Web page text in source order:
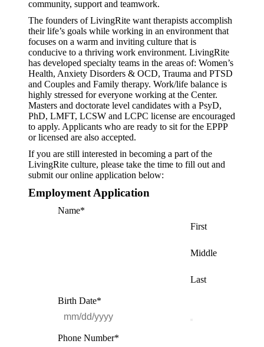
community, support and teamwork.
The founders of LivingRite want therapists accomplish
their life’s goals while working in an environment that
focuses on a warm and inviting culture that is
conducive to a thriving work environment. LivingRite
has developed specialty teams in the areas of: Women’s
Health, Anxiety Disorders & OCD, Trauma and PTSD
and Couples and Family therapy. Work/life balance is
highly stressed for everyone working at the Center.
Masters and doctorate level candidates with a PsyD,
PhD, LMFT, LCSW and LCPC license are encouraged
to apply. Applicants who are ready to sit for the EPPP
or licensed are also accepted.
If you are still interested in becoming a part of the
LivingRite culture, please take the time to fill out and
submit our online application below:
Employment Application
Name*
First
Middle
Last
Birth Date*
Phone Number*